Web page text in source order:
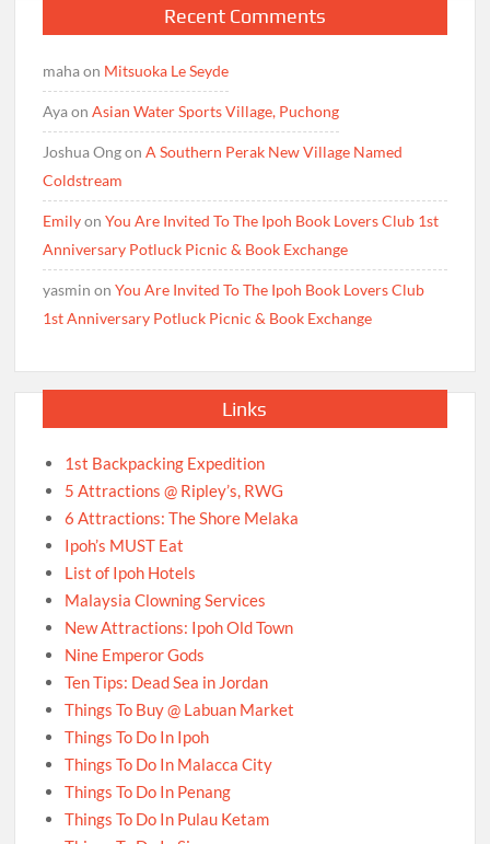
Recent Comments
mahaon Mitsuoka Le Seyde
AyaonAsian Water Sports Village, Puchong
Joshua OngonA Southern Perak New Village Named
Coldstream
EmilyonYou Are Invited To The Ipoh Book Lovers Club 1st
Anniversary Potluck Picnic & Book Exchange
yasmin onYou Are Invited To The Ipoh Book Lovers Club
1st Anniversary Potluck Picnic & Book Exchange
Links
1st Backpacking Expedition
5 Attractions @ Ripley’s, RWG
6 Attractions: The Shore Melaka
Ipoh’s MUST Eat
List of Ipoh Hotels
Malaysia Clowning Services
New Attractions: Ipoh Old Town
Nine Emperor Gods
Ten Tips: Dead Sea in Jordan
Things To Buy @ Labuan Market
Things To Do In Ipoh
Things To Do In Malacca City
Things To Do In Penang
Things To Do In Pulau Ketam